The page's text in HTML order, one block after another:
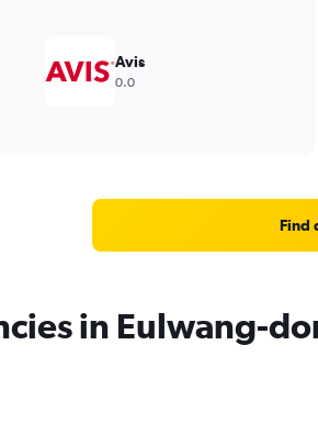
Avis
0.0
Find
in Eulwang-